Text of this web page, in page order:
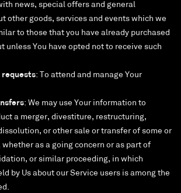
news, special offers and general
other goods, services and events which we
to those that you have already purchased
unless You have opted not to receive such
requests: To attend and manage Your
: We may use Your information to
a merger, divestiture, restructuring,
or other sale or transfer of some or
whether as a going concern or as part of
or similar proceeding, in which
by Us about our Service users is among the